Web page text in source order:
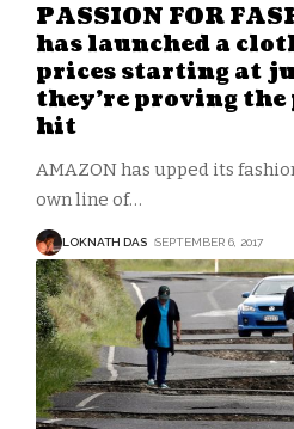
PASSION FOR
has launched a
prices starting at
they’re proving
hit
AMAZON has upped its
own line of…
LOKNATH DAS SEPTEMBER 6, 2017